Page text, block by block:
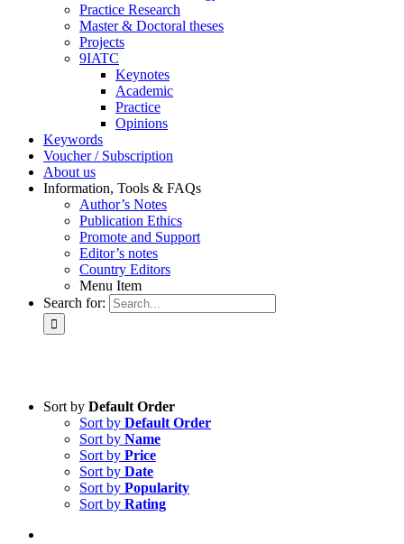
Prac­ti­ce Re­se­arch
Mas­ter & Doc­to­ral the­ses
Pro­jects
9IATC
Key­notes
Aca­de­mic
Prac­ti­ce
Opi­ni­ons
Key­words
Vou­ch­er / Sub­scrip­ti­on
About us
In­for­ma­ti­on, Tools & FAQs
Author’s No­tes
Pu­bli­ca­ti­on Ethics
Pro­mo­te and Sup­port
Editor’s no­tes
Coun­try Edi­tors
Menu Item
Search for:
Product categories
Voucher
Science & Research
Practice & Methodology
Sort by Default Order
Sort by Default Order
Sort by Name
Sort by Price
Sort by Date
Sort by Popularity
Sort by Rating